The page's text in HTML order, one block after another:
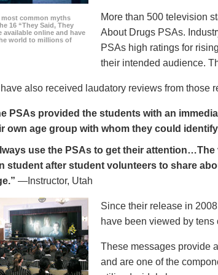
common myths
16 “They Said, They
available online and have
world to millions of
More than 500 television
About Drugs PSAs.
PSAs high ratings for
their intended audience.
also received laudatory reviews from those
PSAs provided the students with an
own age group with whom they could
use the PSAs to get their
student after student volunteers to share
—Instructor, Utah
Since their release in
have been viewed by tens
These messages provide
and are one of the